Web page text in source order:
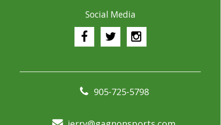
Social Media
905-725-5798